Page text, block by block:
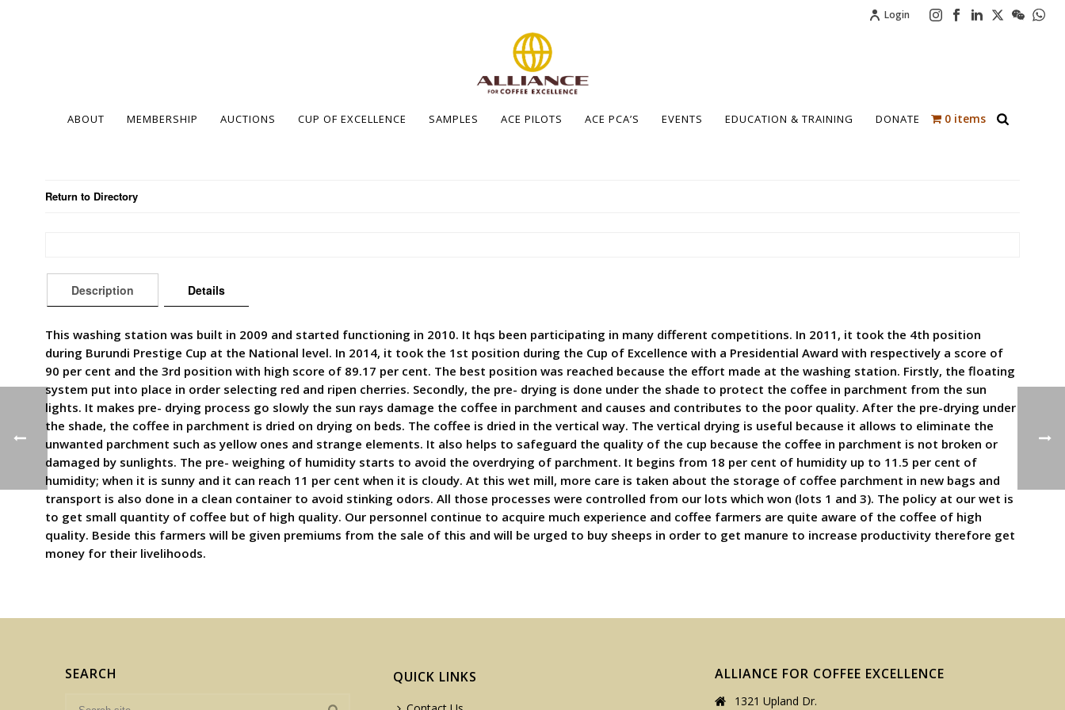
Login
ABOUT MEMBERSHIP AUCTIONS CUP OF EXCELLENCE SAMPLES ACE PILOTS ACE PCA’S EVENTS EDUCATION & TRAINING DONATE 0 items
Return to Directory
Description Details
This washing station was built in 2009 and started functioning in 2010. It hqs been participating in many different competitions. In 2011, it took the 4th position
during Burundi Prestige Cup at the National level. In 2014, it took the 1st position during the Cup of Excellence with a Presidential Award with respectively a score of
90 per cent and the 3rd position with high score of 89.17 per cent. The best position was reached because the effort made at the washing station. Firstly, the floating
system put into place in order selecting red and ripen cherries. Secondly, the pre- drying is done under the shade to protect the coffee in parchment from the sun
lights. It makes pre- drying process go slowly the sun rays damage the coffee in parchment and causes and contributes to the poor quality. After the pre-drying under
the shade, the coffee in parchment is dried on drying on beds. The coffee is dried in the vertical way. The vertical drying is useful because it allows to eliminate the
unwanted parchment such as yellow ones and strange elements. It also helps to safeguard the quality of the cup because the coffee in parchment is not broken or
damaged by sunlights. The pre- weighing of humidity starts to avoid the overdrying of parchment. It begins from 18 per cent of humidity up to 11.5 per cent of
humidity; when it is sunny and it can reach 11 per cent when it is cloudy. At this wet mill, more care is taken about the storage of coffee parchment in new bags and
transport is also done in a clean container to avoid stinking odors. All those processes were controlled from our lots which won (lots 1 and 3). The policy at our wet is
to get small quantity of coffee but of high quality. Our personnel continue to acquire much experience and coffee farmers are quite aware of the coffee of high
quality. Beside this farmers will be given premiums from the sale of this and will be urged to buy sheeps in order to get manure to increase productivity therefore get
money for their livelihoods.
SEARCH QUICK LINKS ALLIANCE FOR COFFEE EXCELLENCE
1321 Upland Dr.